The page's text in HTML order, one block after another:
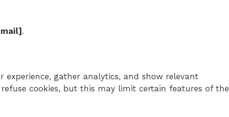
.
experience, gather analytics, and show relevant
cookies, but this may limit certain features of the